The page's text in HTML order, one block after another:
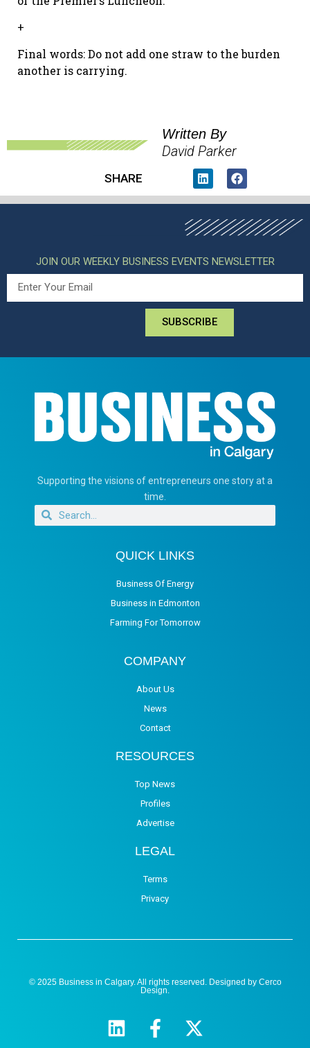
+
Final words: Do not add one straw to the burden
another is carrying.
Written By
David Parker
SHARE
JOIN OUR WEEKLY BUSINESS EVENTS NEWSLETTER
SUBSCRIBE
Supporting the visions of entrepreneurs one story at a
time.
QUICK LINKS
Business Of Energy
Business in Edmonton
Farming For Tomorrow
COMPANY
About Us
News
Contact
RESOURCES
Top News
Profiles
Advertise
LEGAL
Terms
Privacy
© 2025 Business in Calgary. All rights reserved. Designed by Cerco
Design.